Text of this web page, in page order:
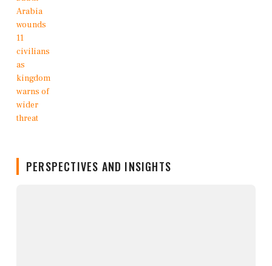
PERSPECTIVES AND INSIGHTS